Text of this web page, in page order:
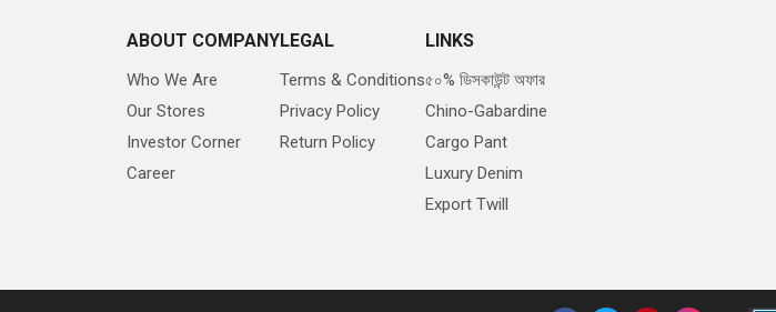
ABOUT COMPANY
Who We Are
Our Stores
Investor Corner
Career
LEGAL
Terms & Conditions
Privacy Policy
Return Policy
LINKS
৫০% ডিসকাউন্ট অফার
Chino-Gabardine
Cargo Pant
Luxury Denim
Export Twill